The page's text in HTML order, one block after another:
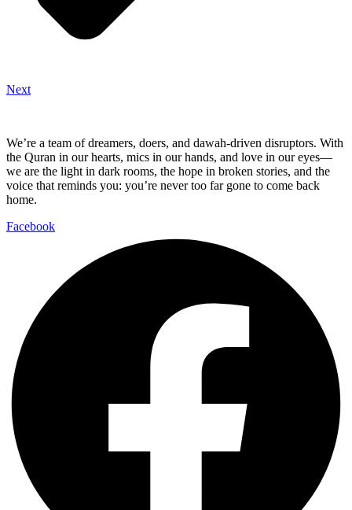
Next
We’re a team of dreamers, doers, and dawah-driven disruptors. With
the Quran in our hearts, mics in our hands, and love in our eyes—
we are the light in dark rooms, the hope in broken stories, and the
voice that reminds you: you’re never too far gone to come back
home.
Facebook